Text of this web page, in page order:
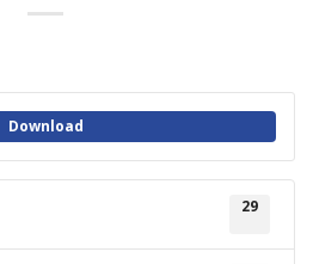
Download
29